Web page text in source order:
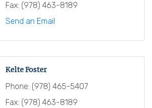
Fax: (978) 463-8189
Send an Email
Kelte Foster
Phone: (978) 465-5407
Fax: (978) 463-8189